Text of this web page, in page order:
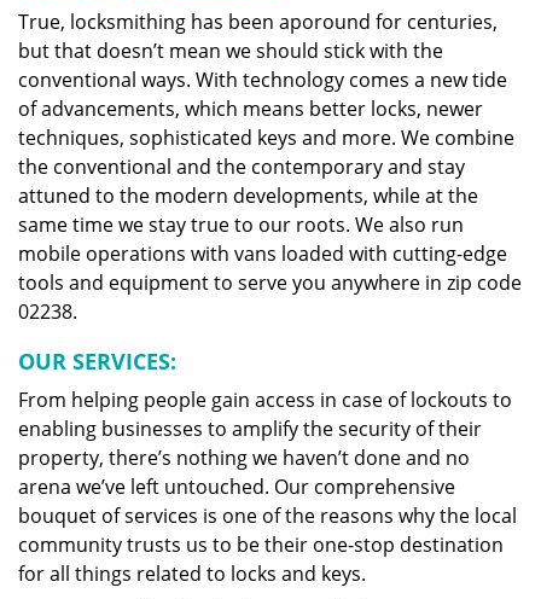
True, locksmithing has been aporound for centuries,
but that doesn’t mean we should stick with the
conventional ways. With technology comes a new tide
of advancements, which means better locks, newer
techniques, sophisticated keys and more. We combine
the conventional and the contemporary and stay
attuned to the modern developments, while at the
same time we stay true to our roots. We also run
mobile operations with vans loaded with cutting-edge
tools and equipment to serve you anywhere in zip code
02238.
OUR SERVICES:
From helping people gain access in case of lockouts to
enabling businesses to amplify the security of their
property, there’s nothing we haven’t done and no
arena we’ve left untouched. Our comprehensive
bouquet of services is one of the reasons why the local
community trusts us to be their one-stop destination
for all things related to locks and keys.